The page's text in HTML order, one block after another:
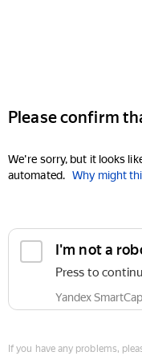
Please confirm
We're sorry, but it looks
automated. Why might
I'm not a
Press to
Yandex
If you have any problems,